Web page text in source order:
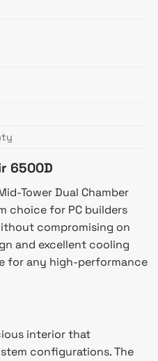
6500D
Tower Dual Chamber
choice for PC builders
compromising on
and excellent cooling
for any high-performance
interior that
configurations. The